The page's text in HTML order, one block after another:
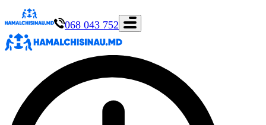
068 043 752